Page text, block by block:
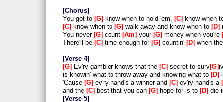
Chorus
You got to G know when to hold 'em, C
know when
C
know when to G walk away and know when to D
You never G count Am your G money when you're
There'll be C time enough for G countin' D when
Verse 4
G
Ev'ry gambler knows that the C secret to surv G
is knowin' what to throw away and knowing what to D
'Cause G ev'ry hand's a winner and C ev'ry hand's a
and the C best that you can G hope for is to D die
Verse 5